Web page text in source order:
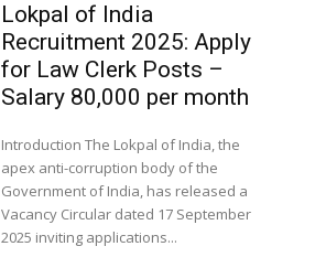
Lokpal of India
Recruitment 2025: Apply
for Law Clerk Posts –
Salary ₹80,000 per month
Introduction The Lokpal of India, the
apex anti-corruption body of the
Government of India, has released a
Vacancy Circular dated 17 September
2025 inviting applications...